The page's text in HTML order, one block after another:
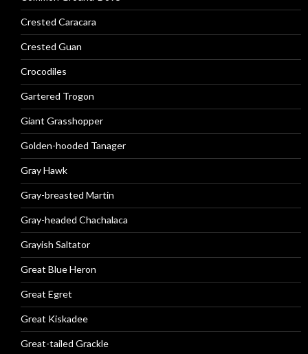
Crested Caracara
Crested Guan
Crocodiles
Gartered Trogon
Giant Grasshopper
Golden-hooded Tanager
Gray Hawk
Gray-breasted Martin
Gray-headed Chachalaca
Grayish Saltator
Great Blue Heron
Great Egret
Great Kiskadee
Great-tailed Grackle